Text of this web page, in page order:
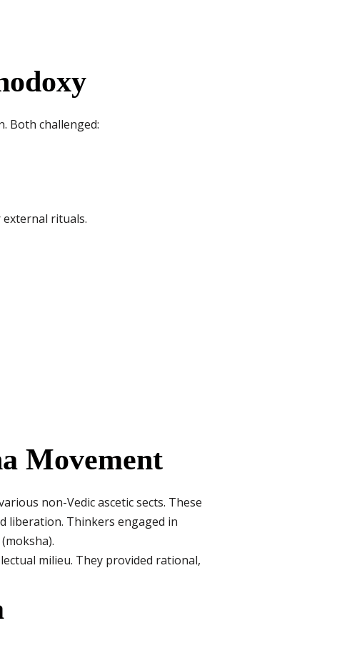
Both challenged:
rituals.
Movement
non-Vedic ascetic sects. These
liberation. Thinkers engaged in
milieu. They provided rational,